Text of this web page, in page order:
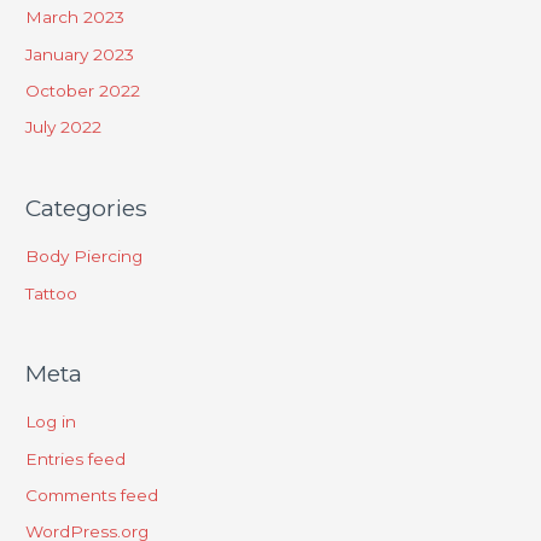
March 2023
January 2023
October 2022
July 2022
Categories
Body Piercing
Tattoo
Meta
Log in
Entries feed
Comments feed
WordPress.org